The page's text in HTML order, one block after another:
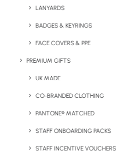
LANYARDS
BADGES & KEYRINGS
FACE COVERS & PPE
PREMIUM GIFTS
UK MADE
CO-BRANDED CLOTHING
PANTONE® MATCHED
STAFF ONBOARDING PACKS
STAFF INCENTIVE VOUCHERS